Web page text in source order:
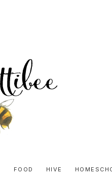
FOOD HIVE